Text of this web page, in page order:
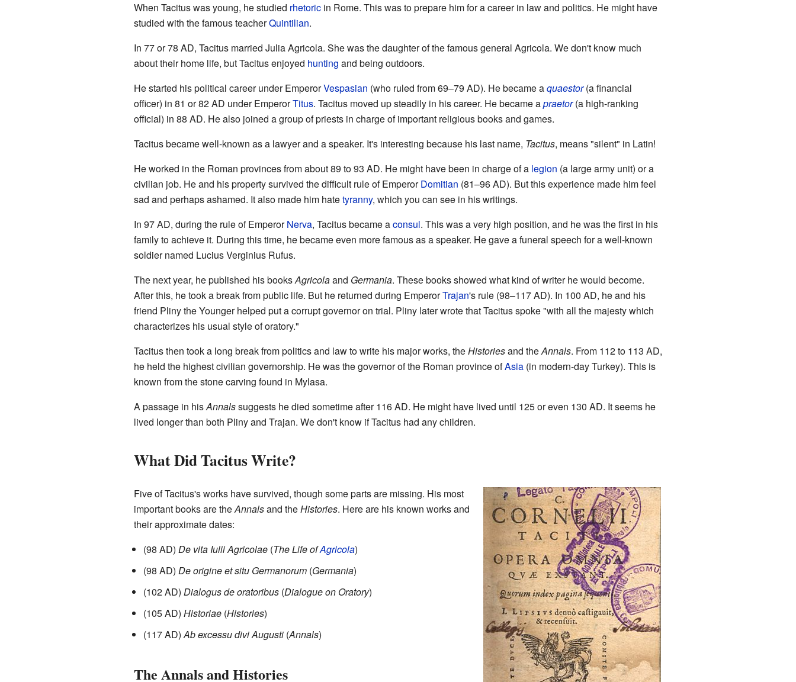
When Tacitus was young, he studied rhetoricin Rome. This was to prepare him for a career in law and politics. He might have
studied with the famous teacherQuintilian.
In 77 or 78 AD, Tacitus married Julia Agricola. She was the daughter of the famous general Agricola. We don't know much
about their home life, but Tacitus enjoyed hunting and being outdoors.
He started his political career under EmperorVespasian (who ruled from 69–79 AD). He became aquaestor(a financial
officer) in 81 or 82 AD under EmperorTitus. Tacitus moved up steadily in his career. He became apraetor(a high-ranking
official) in 88 AD. He also joined a group of priests in charge of important religious books and games.
Tacitus became well-known as a lawyer and a speaker. It's interesting because his last name, Tacitus, means "silent" in Latin!
He worked in the Roman provinces from about 89 to 93 AD. He might have been in charge of a legion (a large army unit) or a
civilian job. He and his property survived the difficult rule of EmperorDomitian (81–96 AD). But this experience made him feel
sad and perhaps ashamed. It also made him hatetyranny, which you can see in his writings.
In 97 AD, during the rule of EmperorNerva, Tacitus became aconsul. This was a very high position, and he was the first in his
family to achieve it. During this time, he became even more famous as a speaker. He gave a funeral speech for a well-known
soldier named Lucius Verginius Rufus.
The next year, he published his booksAgricolaand Germania. These books showed what kind of writer he would become.
After this, he took a break from public life. But he returned during EmperorTrajan's rule (98–117 AD). In 100 AD, he and his
friend Pliny the Younger helped put a corrupt governor on trial. Pliny later wrote that Tacitus spoke "with all the majesty which
characterizes his usual style of oratory."
Tacitus then took a long break from politics and law to write his major works, theHistoriesand theAnnals. From 112 to 113 AD,
he held the highest civilian governorship. He was the governor of the Roman province ofAsia(in modern-day Turkey). This is
known from the stone carving found in Mylasa.
A passage in hisAnnalssuggests he died sometime after 116 AD. He might have lived until 125 or even 130 AD. It seems he
lived longer than both Pliny and Trajan. We don't know if Tacitus had any children.
What Did Tacitus Write?
Five of Tacitus's works have survived, though some parts are missing. His most
important books are theAnnalsand theHistories. Here are his known works and
their approximate dates:
(98 AD) De vita Iulii Agricolae(The Life ofAgricola)
(98 AD) De origine et situ Germanorum(Germania)
(102 AD) Dialogus de oratoribus(Dialogue on Oratory)
(105 AD) Historiae(Histories)
(117 AD)Ab excessu divi Augusti(Annals)
The Annals and Histories